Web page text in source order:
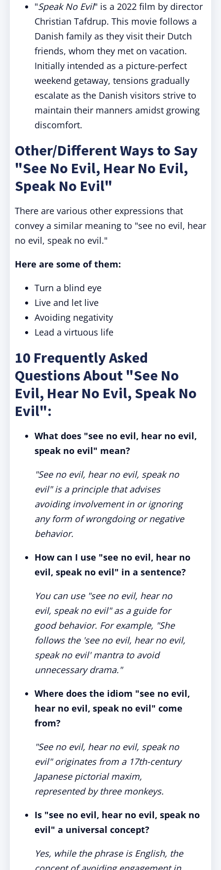
"Speak No Evil" is a 2022 film by director
Christian Tafdrup. This movie follows a
Danish family as they visit their Dutch
friends, whom they met on vacation.
Initially intended as a picture-perfect
weekend getaway, tensions gradually
escalate as the Danish visitors strive to
maintain their manners amidst growing
discomfort.
Other/Different Ways to Say
"See No Evil, Hear No Evil,
Speak No Evil"
There are various other expressions that
convey a similar meaning to "see no evil, hear
no evil, speak no evil."
Here are some of them:
Turn a blind eye
Live and let live
Avoiding negativity
Lead a virtuous life
10 Frequently Asked
Questions About "See No
Evil, Hear No Evil, Speak No
Evil":
What does "see no evil, hear no evil,
speak no evil" mean?
"See no evil, hear no evil, speak no
evil" is a principle that advises
avoiding involvement in or ignoring
any form of wrongdoing or negative
behavior.
How can I use "see no evil, hear no
evil, speak no evil" in a sentence?
You can use "see no evil, hear no
evil, speak no evil" as a guide for
good behavior. For example, "She
follows the 'see no evil, hear no evil,
speak no evil' mantra to avoid
unnecessary drama."
Where does the idiom "see no evil,
hear no evil, speak no evil" come
from?
"See no evil, hear no evil, speak no
evil" originates from a 17th-century
Japanese pictorial maxim,
represented by three monkeys.
Is "see no evil, hear no evil, speak no
evil" a universal concept?
Yes, while the phrase is English, the